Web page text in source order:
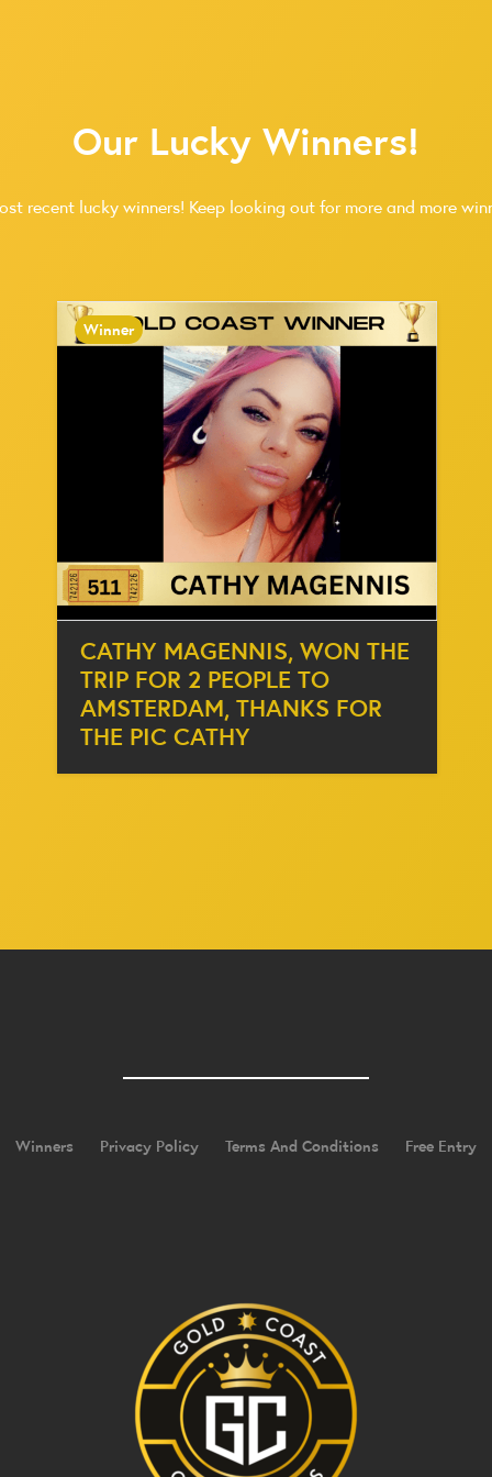
Our Lucky Winners!
recent lucky winners! Keep looking out for more and more
Winner
CATHY MAGENNIS, WON THE
TRIP FOR 2 PEOPLE TO
AMSTERDAM, THANKS FOR
THE PIC CATHY
Winners Privacy Policy Terms And Conditions Free Entry